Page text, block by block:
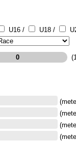
U16 / U18 /